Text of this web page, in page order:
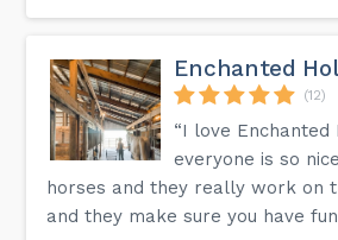
Enchanted
(12)
“I love
everyone is so
horses and they really work on
and they make sure you have